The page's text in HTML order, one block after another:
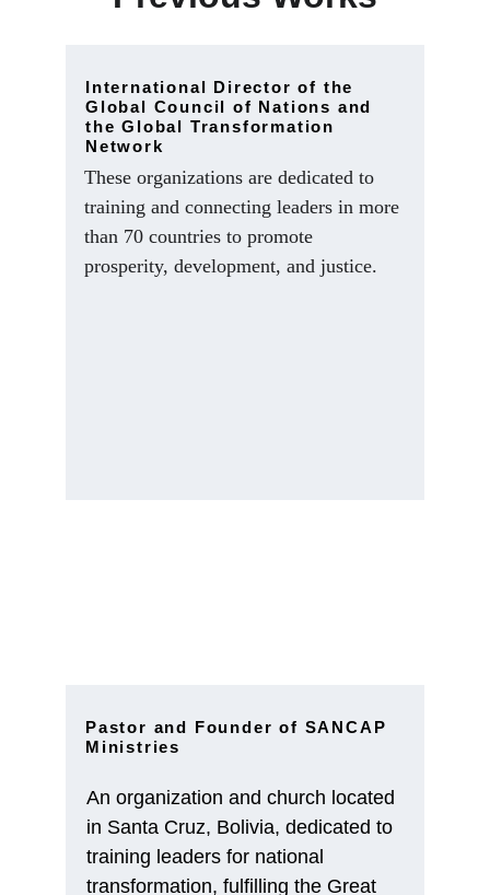
Pastor and Founder of SANCAP
Ministries
An organization and church located
in Santa Cruz, Bolivia, dedicated to
training leaders for national
transformation, fulfilling the Great
International Director of the
Global Council of Nations and
the Global Transformation
Network
These organizations are dedicated to
training and connecting leaders in more
than 70 countries to promote
prosperity, development, and justice.